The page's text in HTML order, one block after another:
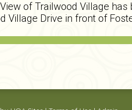
of Trailwood Village
Village Drive in front of